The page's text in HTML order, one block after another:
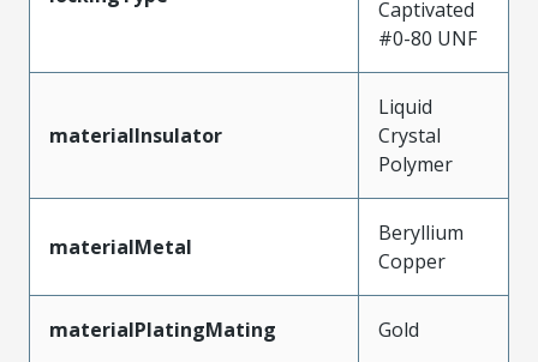
Captivated
#0-80 UNF
materialInsulator
Liquid
Crystal
Polymer
materialMetal
Beryllium
Copper
materialPlatingMating Gold